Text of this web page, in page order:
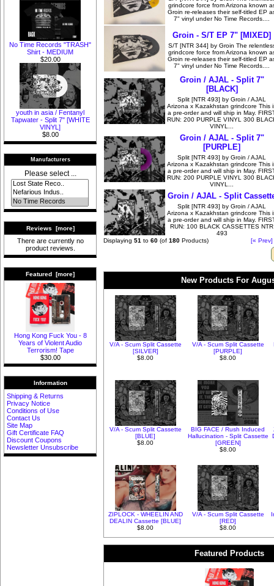
No Time Records "TRASH"
Shirt - MEDIUM
$20.00
youth in asia / Fentanyl
Tapwater - Split 7" [WHITE
VINYL]
$8.00
Manufacturers
Please select ...
Reviews [more]
There are currently no
product reviews.
Featured [more]
Hong Kong Fuck You - 8
Years of Violent Audio
Terrorism! Tape
$30.00
Information
Shipping & Returns
Privacy Notice
Conditions of Use
Contact Us
Site Map
Gift Certificate FAQ
Discount Coupons
Newsletter Unsubscribe
grindcore force from Arizona known
Groin re-releases their self-titled EP
7" vinyl under No Time Records....
Groin - S/T EP 7" [MIXED]
S/T [NTR 344] by Groin The
grindcore force from Arizona known
Groin re-releases their self-titled EP
7" vinyl under No Time Records....
Groin / AJAL - Split 7"
[BLACK]
Split [NTR 493] by Groin / AJAL
Arizona x Kazakhstan grindcore This
a pre-order and will ship in May.
RUN: 200 PURPLE VINYL 300
VINYL...
Groin / AJAL - Split 7"
[PURPLE]
Split [NTR 493] by Groin / AJAL
Arizona x Kazakhstan grindcore This
a pre-order and will ship in May.
RUN: 200 PURPLE VINYL 300
VINYL...
Groin / AJAL - Split
Split [NTR 493] by Groin / AJAL
Arizona x Kazakhstan grindcore This
a pre-order and will ship in May.
RUN: 100 BLACK CASSETTES NTR
493
Displaying 51 to 60 (of 180 Products) [« Prev]
New Products For
V/A - Scum Split Cassette
[SILVER]
$8.00
V/A - Scum Split Cassette
[PURPLE]
$8.00
V/A - Scum Split Cassette
[BLUE]
$8.00
BIG FACE / Rush Induced
Hallucination - Split Cassette
[GREEN]
$8.00
ZIPLOCK - WHEELIN AND
DEALIN Cassette [BLUE]
$8.00
V/A - Scum Split Cassette
[RED]
$8.00
Featured Products